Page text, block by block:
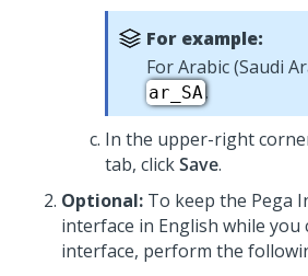
For example:
For Arabic (Saudi
ar_SA.
In the upper-right
tab, clickSave.
Optional: To keep the Pega
interface in English while you
interface, perform the